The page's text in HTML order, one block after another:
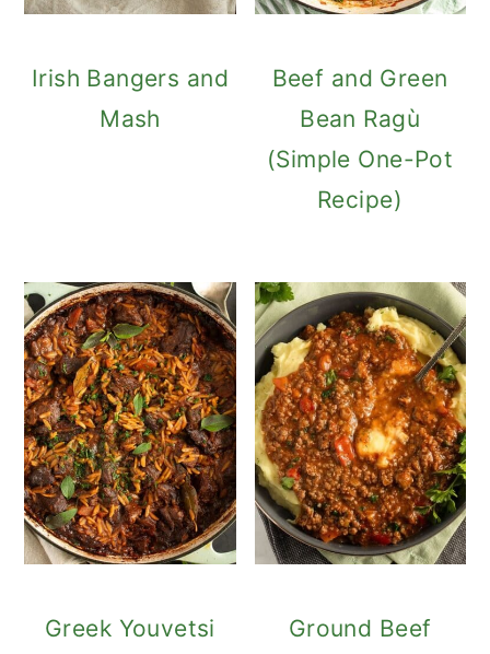
Irish Bangers and
Mash
Beef and Green
Bean Ragù
(Simple One-Pot
Recipe)
Greek Youvetsi Ground Beef